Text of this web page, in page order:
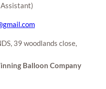
Assistant)
39 woodlands close,
Balloon Company